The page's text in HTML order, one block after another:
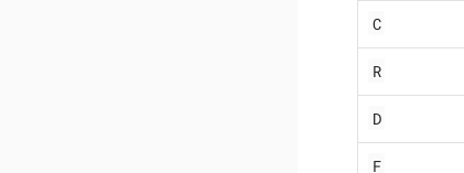
C
R
D
F